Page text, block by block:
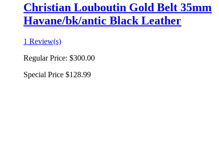
Christian Louboutin Gold Belt 35mm
Havane/bk/antic Black Leather
1 Review(s)
Regular Price: $300.00
Special Price $128.99